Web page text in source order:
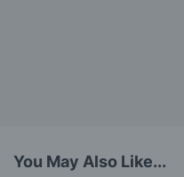
You May Also Like...